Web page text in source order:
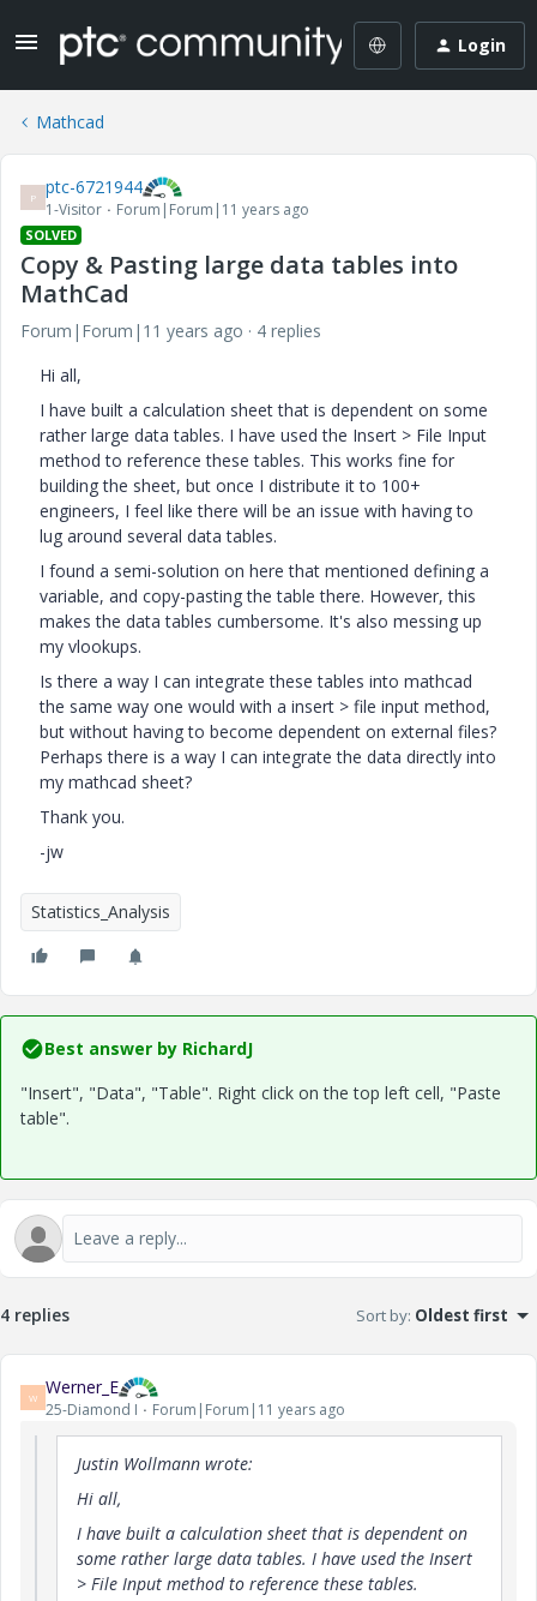
Login
Mathcad
P ptc-6721944
1-Visitor Forum|Forum|11 years ago
SOLVED
Copy & Pasting large data tables into
MathCad
Forum|Forum|11 years ago
4 replies
Hi all,
I have built a calculation sheet that is dependent on some
rather large data tables. I have used the Insert > File Input
method to reference these tables. This works fine for
building the sheet, but once I distribute it to 100+
engineers, I feel like there will be an issue with having to
lug around several data tables.
I found a semi-solution on here that mentioned defining a
variable, and copy-pasting the table there. However, this
makes the data tables cumbersome. It's also messing up
my vlookups.
Is there a way I can integrate these tables into mathcad
the same way one would with a insert > file input method,
but without having to become dependent on external files?
Perhaps there is a way I can integrate the data directly into
my mathcad sheet?
Thank you.
-jw
Statistics_Analysis
Best answer by RichardJ
"Insert", "Data", "Table". Right click on the top left cell, "Paste
table".
4 replies Sort by: Oldest first
W Werner_E
25-Diamond I Forum|Forum|11 years ago
Justin Wollmann wrote:
Hi all,
I have built a calculation sheet that is dependent on
some rather large data tables. I have used the Insert
> File Input method to reference these tables.